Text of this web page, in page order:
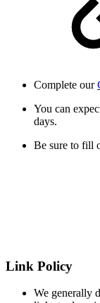
Complete our
You can
days.
Be sure to fill
Link Policy
We generally